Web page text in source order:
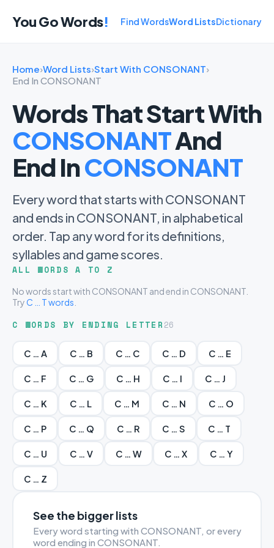
You Go Words! Find WordsWord ListsDictionary
Home›Word Lists›Start With CONSONANT›
End In CONSONANT
Words That Start With
CONSONANTAnd
End InCONSONANT
Every word that starts with CONSONANT
and ends in CONSONANT, in alphabetical
order. Tap any word for its definitions,
syllables and game scores.
ALL WORDS A TO Z
No words start with CONSONANT and end in CONSONANT.
TryC … T words
C WORDS BY ENDING LETTER 26
C … A C … B C … C C … D C … E
C … F C … G C … H C … I C … J
C … K C … L C … M C … N C … O
C … P C … Q C … R C … S C … T
C … U C … V C … W C … X C … Y
C … Z
See the bigger lists
Every word starting with CONSONANT, or every
word ending in CONSONANT.